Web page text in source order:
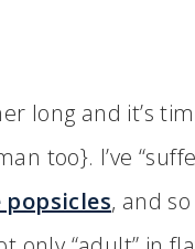
long and it’s
too}. I’ve
, and